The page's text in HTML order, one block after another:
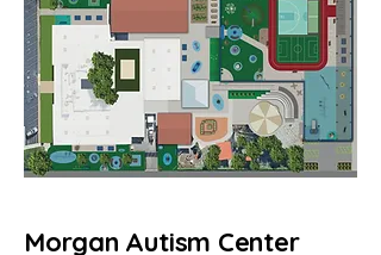
Morgan Autism Center